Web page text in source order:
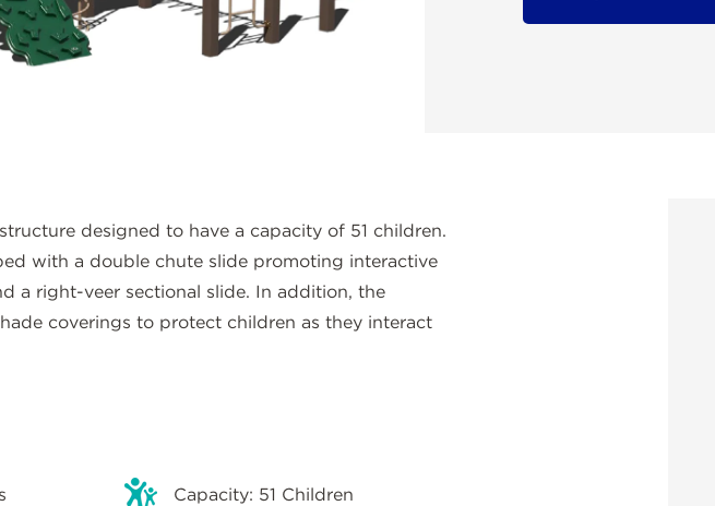
designed to have a capacity of 51 children.
with a double chute slide promoting interactive
a right-veer sectional slide. In addition, the
coverings to protect children as they interact
Capacity: 51 Children